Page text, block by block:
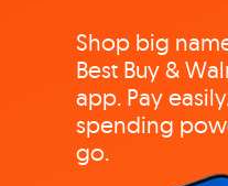
Shop big
Best Buy &
app. Pay
spending
go.